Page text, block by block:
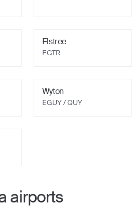
Elstree
EGTR
Wyton
EGUY/ QUY
airports